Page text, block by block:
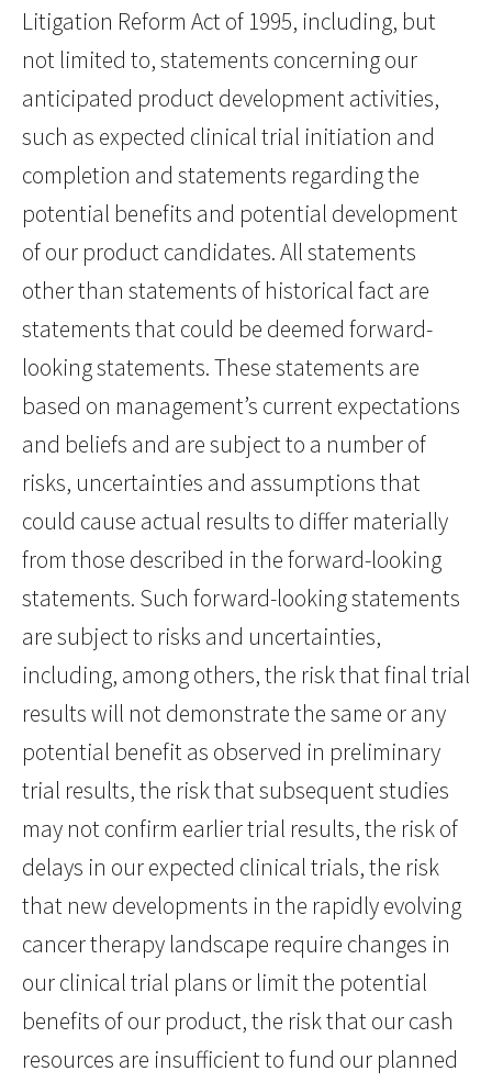
Litigation Reform Act of 1995, including, but
not limited to, statements concerning our
anticipated product development activities,
such as expected clinical trial initiation and
completion and statements regarding the
potential benefits and potential development
of our product candidates. All statements
other than statements of historical fact are
statements that could be deemed forward-
looking statements. These statements are
based on management’s current expectations
and beliefs and are subject to a number of
risks, uncertainties and assumptions that
could cause actual results to differ materially
from those described in the forward-looking
statements. Such forward-looking statements
are subject to risks and uncertainties,
including, among others, the risk that final trial
results will not demonstrate the same or any
potential benefit as observed in preliminary
trial results, the risk that subsequent studies
may not confirm earlier trial results, the risk of
delays in our expected clinical trials, the risk
that new developments in the rapidly evolving
cancer therapy landscape require changes in
our clinical trial plans or limit the potential
benefits of our product, the risk that our cash
resources are insufficient to fund our planned